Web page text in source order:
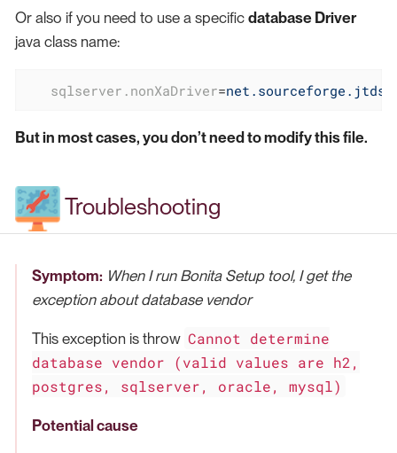
Or also if you need to use a specific database Driver
java class name:
sqlserver.nonXaDriver=
But in most cases, you don’t need to modify this file.
Troubleshooting
Symptom: When I run Bonita Setup tool, I get the
exception about database vendor
This exception is throw Cannot determine
database vendor (valid values are h2,
postgres, sqlserver, oracle, mysql)
Potential cause